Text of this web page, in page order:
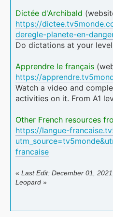
Dictée d'Archibald
https://
deregle-planete-en-
Do dictations at your
Apprendre le français
https://
Watch a video and
activities on it. From A1
Other French resources
https://langue-
francaise
«Last Edit: December 01,
Leopard »